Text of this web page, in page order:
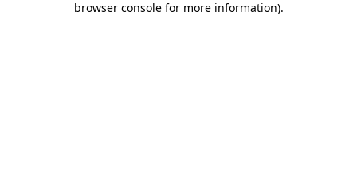
browser console for more information).